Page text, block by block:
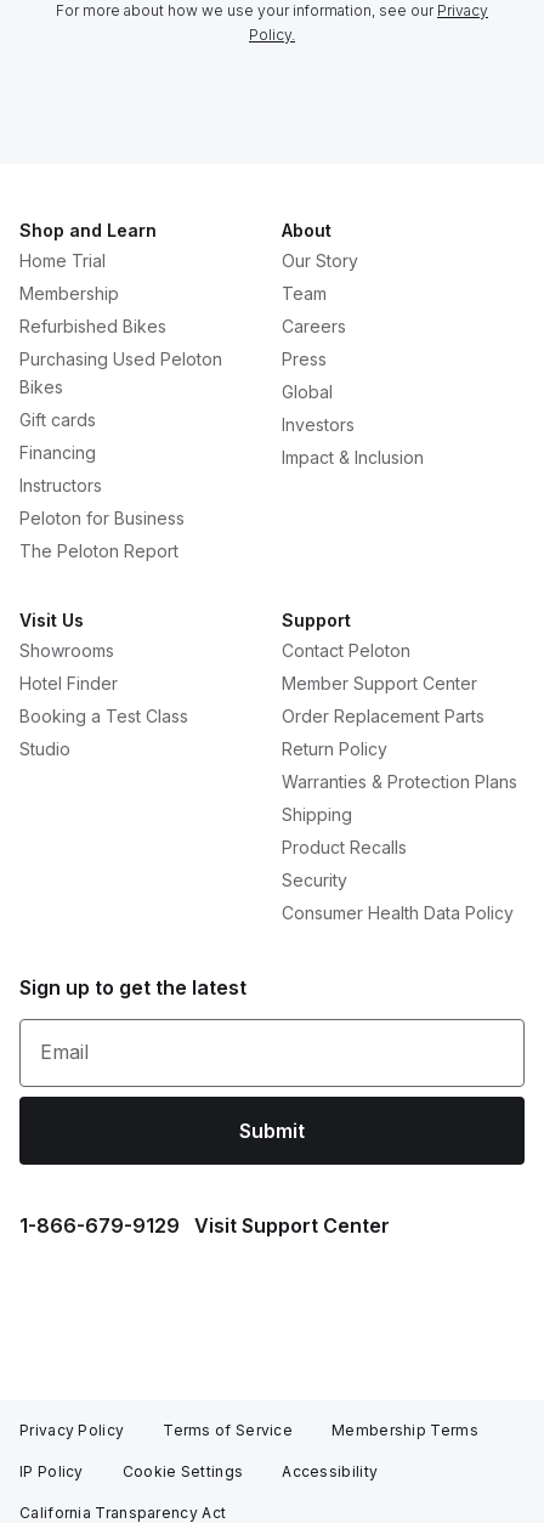
For more about how we use your information, see our Privacy
Policy.
Shop and Learn
Home Trial
Membership
Refurbished Bikes
Purchasing Used Peloton
Bikes
Gift cards
Financing
Instructors
Peloton for Business
The Peloton Report
About
Our Story
Team
Careers
Press
Global
Investors
Impact & Inclusion
Visit Us
Showrooms
Hotel Finder
Booking a Test Class
Studio
Support
Contact Peloton
Member Support Center
Order Replacement Parts
Return Policy
Warranties & Protection Plans
Shipping
Product Recalls
Security
Consumer Health Data Policy
Sign up to get the latest
Email
Submit
1⁠-⁠866⁠-⁠679⁠-⁠9129 Visit Support Center
Privacy Policy Terms of Service Membership Terms
IP Policy Cookie Settings Accessibility
California Transparency Act